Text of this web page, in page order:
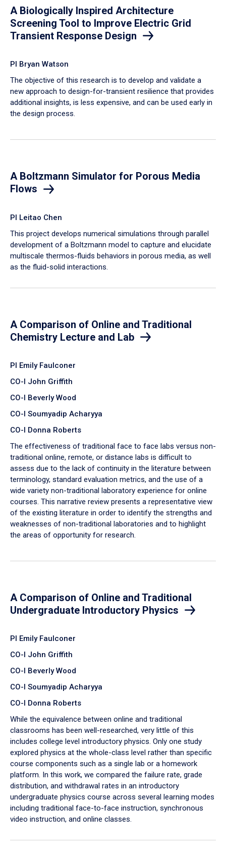
A Biologically Inspired Architecture
Screening Tool to Improve Electric Grid
Transient Response Design
PI Bryan Watson
The objective of this research is to develop and validate a
new approach to design-for-transient resilience that provides
additional insights, is less expensive, and can be used early in
the design process.
A Boltzmann Simulator for Porous Media
Flows
PI Leitao Chen
​This project develops numerical simulations through parallel
development of a Boltzmann model to capture and elucidate
multiscale thermos-fluids behaviors in porous media, as well
as the fluid-solid interactions.
A Comparison of Online and Traditional
Chemistry Lecture and Lab
PI Emily Faulconer
CO-I John Griffith
CO-I Beverly Wood
CO-I Soumyadip Acharyya
CO-I Donna Roberts
The effectiveness of traditional face to face labs versus non-
traditional online, remote, or distance labs is difficult to
assess due to the lack of continuity in the literature between
terminology, standard evaluation metrics, and the use of a
wide variety non-traditional laboratory experience for online
courses. This narrative review presents a representative view
of the existing literature in order to identify the strengths and
weaknesses of non-traditional laboratories and to highlight
the areas of opportunity for research.
A Comparison of Online and Traditional
Undergraduate Introductory Physics
PI Emily Faulconer
CO-I John Griffith
CO-I Beverly Wood
CO-I Soumyadip Acharyya
CO-I Donna Roberts
While the equivalence between online and traditional
classrooms has been well-researched, very little of this
includes college level introductory physics. Only one study
explored physics at the whole-class level rather than specific
course components such as a single lab or a homework
platform. In this work, we compared the failure rate, grade
distribution, and withdrawal rates in an introductory
undergraduate physics course across several learning modes
including traditional face-to-face instruction, synchronous
video instruction, and online classes.